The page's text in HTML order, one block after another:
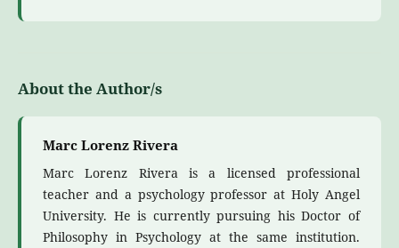
About the Author/s
Marc Lorenz Rivera
Marc Lorenz Rivera is a licensed professional
teacher and a psychology professor at Holy Angel
University. He is currently pursuing his Doctor of
Philosophy in Psychology at the same institution.